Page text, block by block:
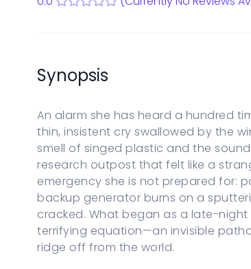
Synopsis
An alarm she has heard a hundred
thin, insistent cry swallowed by the
smell of singed plastic and the
research outpost that felt like a
emergency she is not prepared for:
backup generator burns on a
cracked. What began as a late-
terrifying equation—an invisible
ridge off from the world.